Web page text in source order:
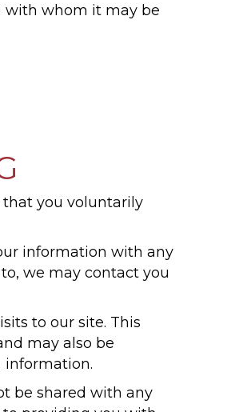
with whom it may be
that you voluntarily
information with any
we may contact you
to our site. This
may also be
information.
be shared with any